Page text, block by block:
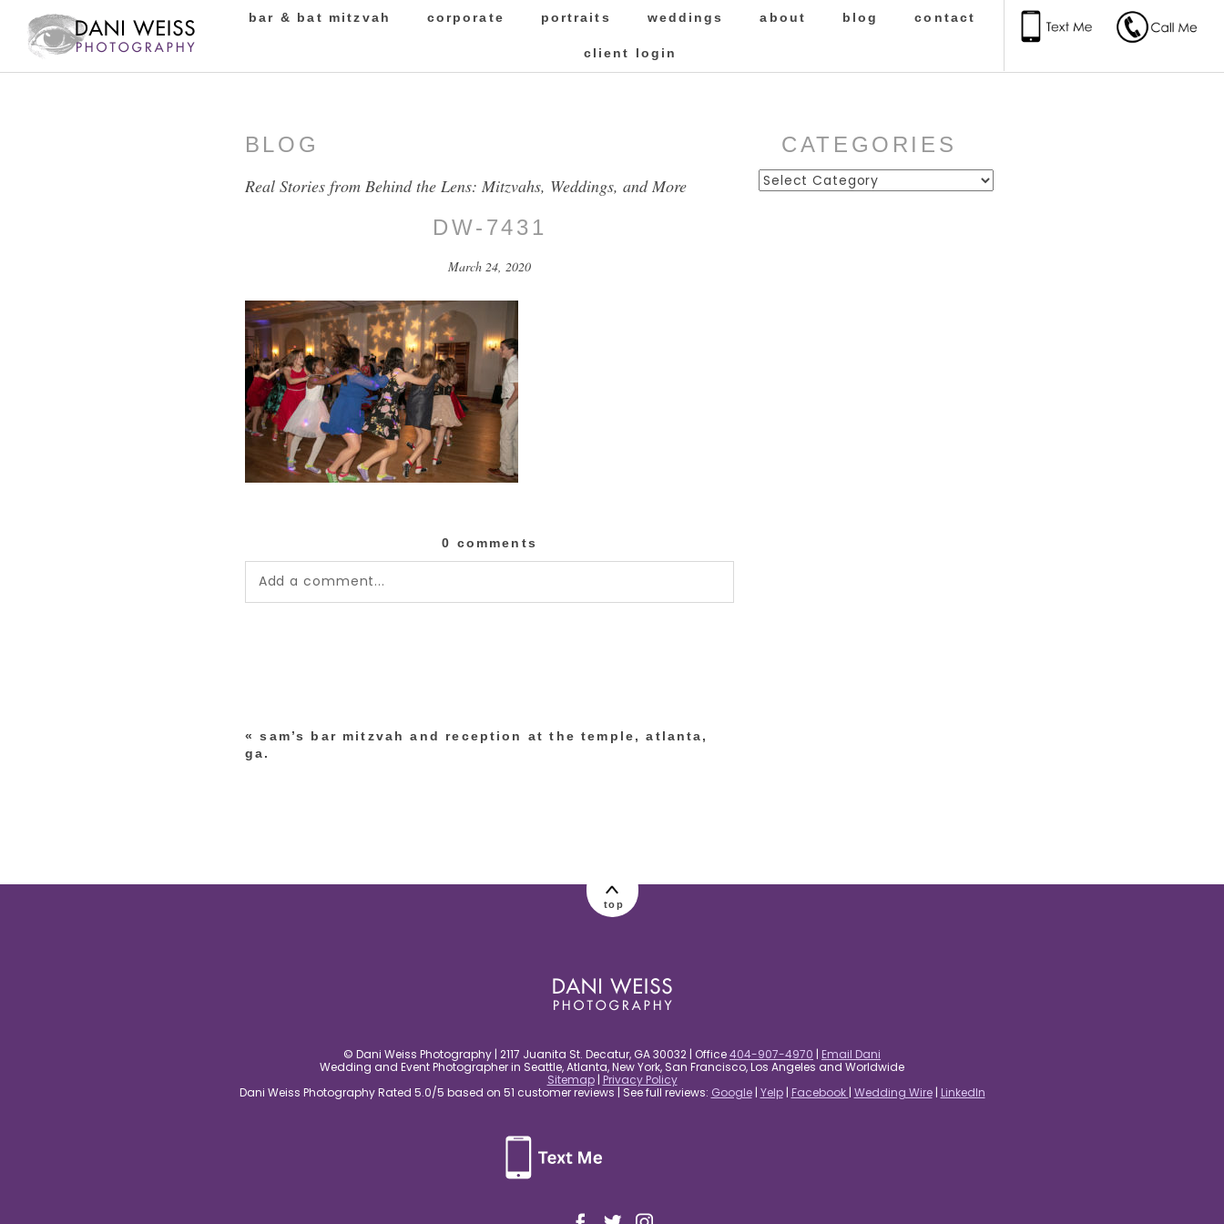
bar & bat mitzvah corporate portraits weddings about blog contact
client login
BLOG
Real Stories from Behind the Lens: Mitzvahs, Weddings, and More
DW-7431
March 24, 2020
0 comments
Add a comment...
post comment
« sam’s bar mitzvah and reception at the temple, atlanta,
ga.
CATEGORIES
Categories
top
© Dani Weiss Photography | 2117 Juanita St. Decatur, GA 30032 | Office404-907-4970 | Email Dani
Wedding and Event Photographer in Seattle, Atlanta, New York, San Francisco, Los Angeles and Worldwide
Sitemap| Privacy Policy
Dani Weiss Photography Rated 5.0/5 based on 51 customer reviews | See full reviews: Google| Yelp| Facebook | Wedding Wire| LinkedIn